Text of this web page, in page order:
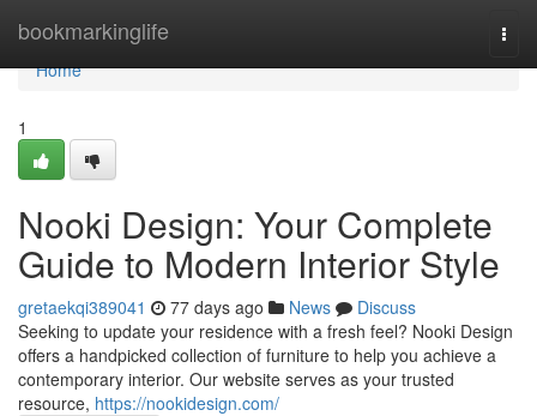
bookmarkinglife
Home
Home
1
Nooki Design: Your Complete
Guide to Modern Interior Style
gretaekqi389041 77 days ago News
Discuss
Seeking to update your residence with a fresh feel? Nooki Design
offers a handpicked collection of furniture to help you achieve a
contemporary interior. Our website serves as your trusted
resource, https://nookidesign.com/